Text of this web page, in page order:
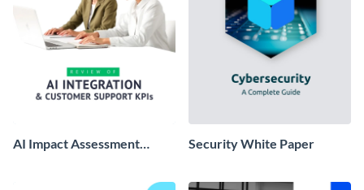
AI Impact Assessment
Security White Paper